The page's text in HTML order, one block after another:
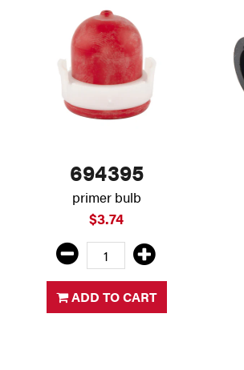
694395
primer bulb
$3.74
ADD TO CART